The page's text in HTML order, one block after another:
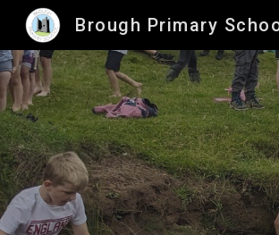
Brough Primary